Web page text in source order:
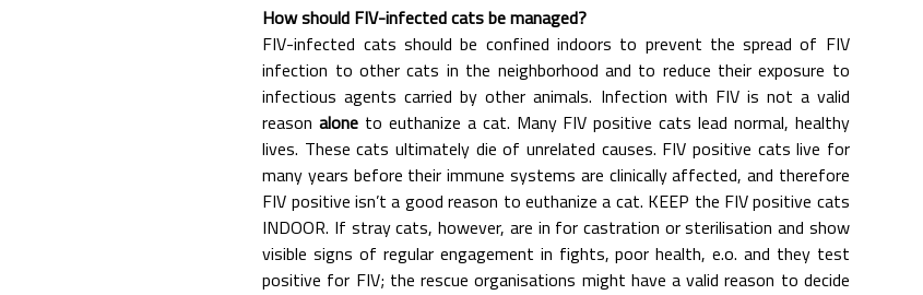
How should FIV-infected cats be managed?
FIV-infected cats should be confined indoors to prevent the spread of FIV
infection to other cats in the neighborhood and to reduce their exposure to
infectious agents carried by other animals. Infection with FIV is not a valid
reason alone to euthanize a cat. Many FIV positive cats lead normal, healthy
lives. These cats ultimately die of unrelated causes. FIV positive cats live for
many years before their immune systems are clinically affected, and therefore
FIV positive isn’t a good reason to euthanize a cat. KEEP the FIV positive cats
INDOOR. If stray cats, however, are in for castration or sterilisation and show
visible signs of regular engagement in fights, poor health, e.o. and they test
positive for FIV; the rescue organisations might have a valid reason to decide